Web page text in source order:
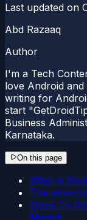
Last updated on
Abd Razaaq
Author
I'm a Tech
love Android
writing for
start
Business
Karnataka.
On this page
What is
The
Steps To
Magisk